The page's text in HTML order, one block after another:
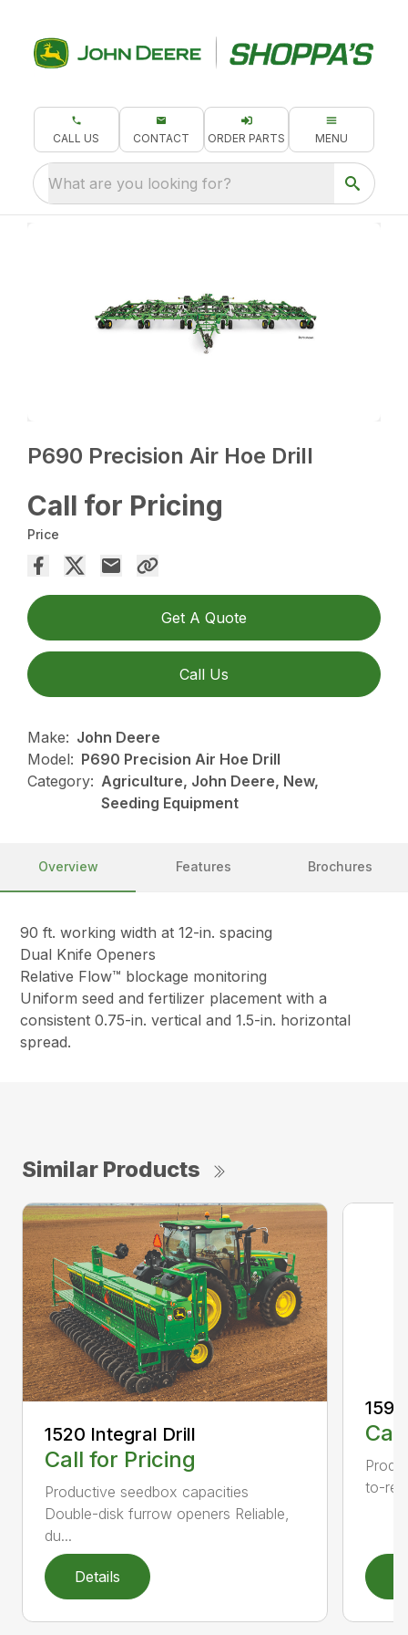
CALL US CONTACT ORDER PARTS MENU
What are you looking for?
P690 Precision Air Hoe Drill
Call for Pricing
Price
Get A Quote
Call Us
Make: John Deere
Model: P690 Precision Air Hoe Drill
Category: Agriculture, John Deere, New,
Seeding Equipment
Overview Features Brochures
90 ft. working width at 12-in. spacing
Dual Knife Openers
Relative Flow™ blockage monitoring
Uniform seed and fertilizer placement with a
consistent 0.75-in. vertical and 1.5-in. horizontal
spread.
Similar Products
1520 Integral Drill
Call for Pricing
Productive seedbox capacities
Double-disk furrow openers Reliable,
du...
Details
to-